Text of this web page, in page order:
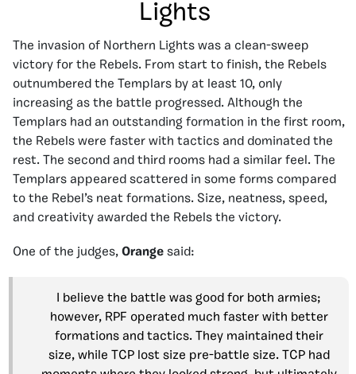
Lights
The invasion of Northern Lights was a clean-sweep
victory for the Rebels. From start to finish, the Rebels
outnumbered the Templars by at least 10, only
increasing as the battle progressed. Although the
Templars had an outstanding formation in the first room,
the Rebels were faster with tactics and dominated the
rest. The second and third rooms had a similar feel. The
Templars appeared scattered in some forms compared
to the Rebel’s neat formations. Size, neatness, speed,
and creativity awarded the Rebels the victory.
One of the judges, Orange said:
I believe the battle was good for both armies;
however, RPF operated much faster with better
formations and tactics. They maintained their
size, while TCP lost size pre-battle size. TCP had